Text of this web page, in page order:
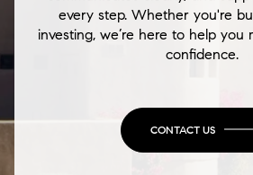
every step. Whether you're
investing, we’re here to help you
confidence.
CONTACT US